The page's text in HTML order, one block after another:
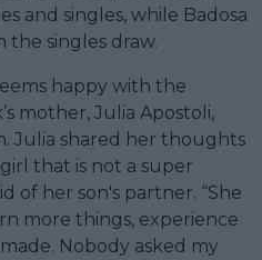
and singles, while Badosa
the singles draw.
happy with the
mother, Julia Apostoli,
Julia shared her thoughts
that is not a super
of her son's partner. “She
more things, experience
Nobody asked my